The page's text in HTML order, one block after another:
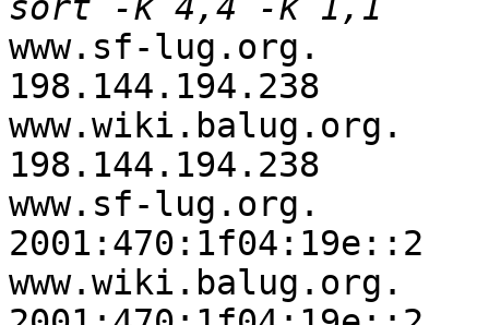
www.sf-lug.org.
198.144.194.238
www.wiki.balug.org.
198.144.194.238
www.sf-lug.org.
2001:470:1f04:19e::2
www.wiki.balug.org.